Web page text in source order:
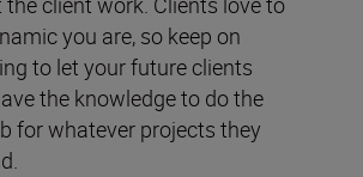
you are, so keep on
to let your future clients
the knowledge to do the
for whatever projects they